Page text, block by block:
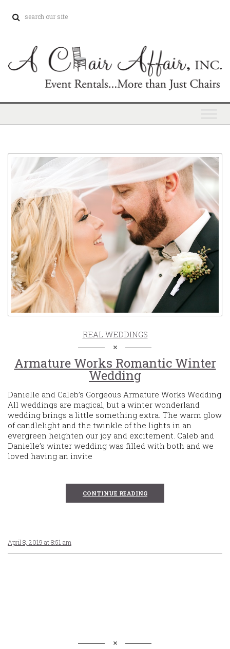
REAL WEDDINGS
Armature Works Romantic Winter
Wedding
Danielle and Caleb’s Gorgeous Armature Works Wedding
All weddings are magical, but a winter wonderland
wedding brings a little something extra. The warm glow
of candlelight and the twinkle of the lights in an
evergreen heighten our joy and excitement. Caleb and
Danielle’s winter wedding was filled with both and we
loved having an invite
CONTINUE READING
April 8, 2019 at 8:51 am